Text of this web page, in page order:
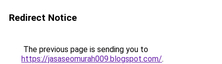
Redirect Notice
The previous page is sending you to
https://jasaseomurah009.blogspot.com/.